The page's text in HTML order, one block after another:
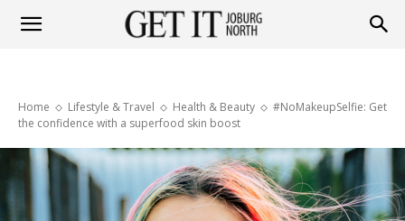
Home Lifestyle & Travel Health & Beauty
#NoMakeupSelfie: Get
the confidence with a superfood skin boost